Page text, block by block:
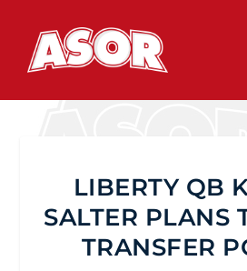
LIBERTY QB
SALTER PLANS
TRANSFER